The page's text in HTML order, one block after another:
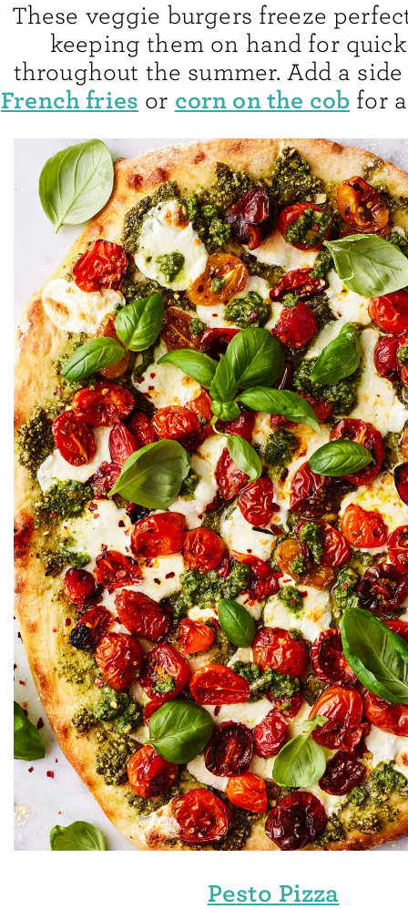
These veggie burgers freeze
keeping them on hand for
throughout the summer. Add a
French fries or corn on the cob for
Pesto Pizza